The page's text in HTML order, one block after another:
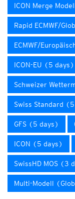
ICON Merge
Rapid ECMWF/
ECMWF/
ICON-EU (5 days)
Schweizer
Swiss Standard
GFS (5 days)
ICON (5 days)
SwissHD MOS (3
Multi-Modell